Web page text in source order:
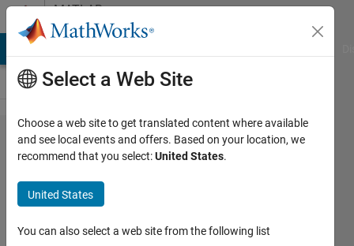
Skip to contentMATLAB
Answers
How can
I built a
database
in
Matlab?
Select a Web Site
Choose a web site to get translated content where available
and see local events and offers. Based on your location, we
recommend that you select:United States.
United States
You can also select a web site from the following list